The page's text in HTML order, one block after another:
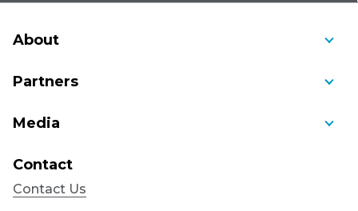
About
Bill Pay
Mission, Vision, Values, History
Partners
Connecticut Children's Medical Center
CorpCare Occupational Health
Media
Contact
Contact Us